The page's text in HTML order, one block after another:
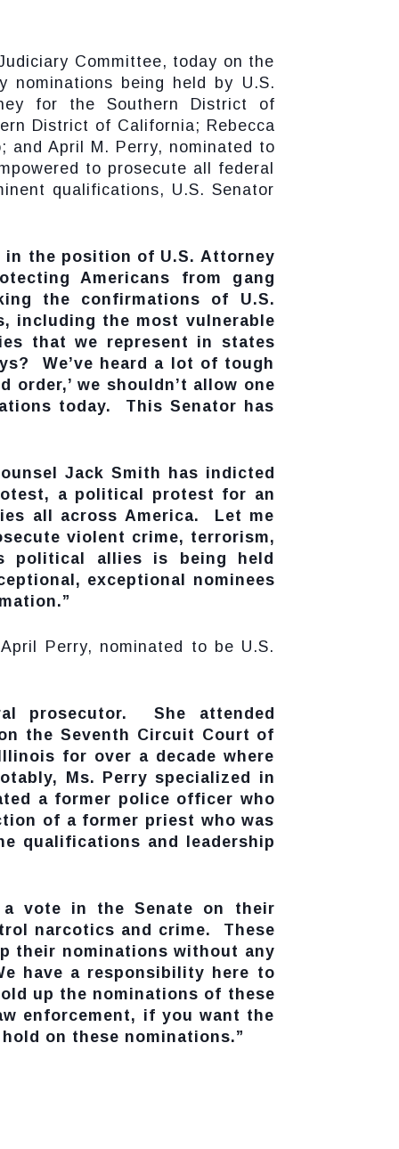
Committee, today on the
nominations being held by U.S.
for the Southern District of
District of California; Rebecca
April M. Perry, nominated to
to prosecute all federal
qualifications, U.S. Senator
the position of U.S. Attorney
Americans from gang
the confirmations of U.S.
including the most vulnerable
that we represent in states
We’ve heard a lot of tough
order,’ we shouldn’t allow one
today. This Senator has
Jack Smith has indicted
a political protest for an
all across America. Let me
violent crime, terrorism,
political allies is being held
exceptional nominees
Perry, nominated to be U.S.
prosecutor. She attended
the Seventh Circuit Court of
for over a decade where
Ms. Perry specialized in
a former police officer who
of a former priest who was
qualifications and leadership
vote in the Senate on their
narcotics and crime. These
their nominations without any
have a responsibility here to
up the nominations of these
enforcement, if you want the
on these nominations.”